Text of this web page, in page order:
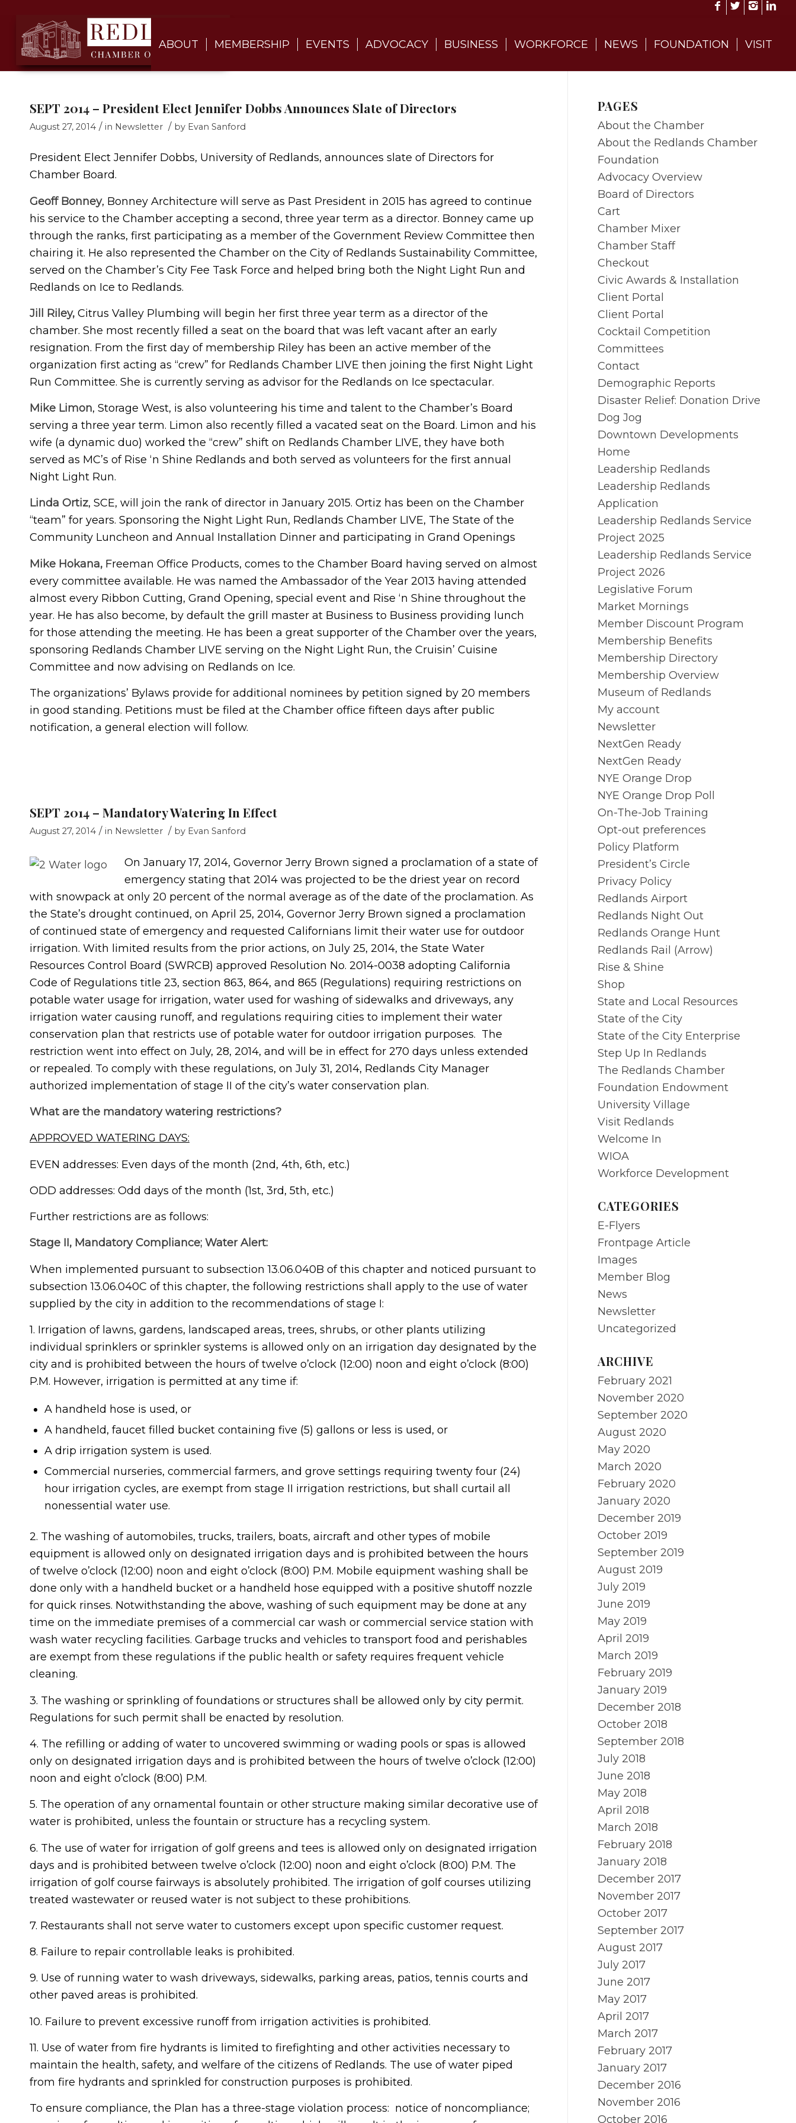
ABOUT MEMBERSHIP EVENTS ADVOCACY BUSINESS WORKFORCE NEWS FOUNDATION VISIT
SEPT 2014 – President Elect Jennifer Dobbs Announces Slate of Directors
August 27, 2014 / in Newsletter / by Evan Sanford
President Elect Jennifer Dobbs, University of Redlands, announces slate of Directors for
Chamber Board.
Geoff Bonney, Bonney Architecture will serve as Past President in 2015 has agreed to continue
his service to the Chamber accepting a second, three year term as a director. Bonney came up
through the ranks, first participating as a member of the Government Review Committee then
chairing it. He also represented the Chamber on the City of Redlands Sustainability Committee,
served on the Chamber’s City Fee Task Force and helped bring both the Night Light Run and
Redlands on Ice to Redlands.
Jill Riley, Citrus Valley Plumbing will begin her first three year term as a director of the
chamber. She most recently filled a seat on the board that was left vacant after an early
resignation. From the first day of membership Riley has been an active member of the
organization first acting as “crew” for Redlands Chamber LIVE then joining the first Night Light
Run Committee. She is currently serving as advisor for the Redlands on Ice spectacular.
Mike Limon, Storage West, is also volunteering his time and talent to the Chamber’s Board
serving a three year term. Limon also recently filled a vacated seat on the Board. Limon and his
wife (a dynamic duo) worked the “crew” shift on Redlands Chamber LIVE, they have both
served as MC’s of Rise ‘n Shine Redlands and both served as volunteers for the first annual
Night Light Run.
Linda Ortiz, SCE, will join the rank of director in January 2015. Ortiz has been on the Chamber
“team” for years. Sponsoring the Night Light Run, Redlands Chamber LIVE, The State of the
Community Luncheon and Annual Installation Dinner and participating in Grand Openings
Mike Hokana, Freeman Office Products, comes to the Chamber Board having served on almost
every committee available. He was named the Ambassador of the Year 2013 having attended
almost every Ribbon Cutting, Grand Opening, special event and Rise ‘n Shine throughout the
year. He has also become, by default the grill master at Business to Business providing lunch
for those attending the meeting. He has been a great supporter of the Chamber over the years,
sponsoring Redlands Chamber LIVE serving on the Night Light Run, the Cruisin’ Cuisine
Committee and now advising on Redlands on Ice.
The organizations’ Bylaws provide for additional nominees by petition signed by 20 members
in good standing. Petitions must be filed at the Chamber office fifteen days after public
notification, a general election will follow.
SEPT 2014 – Mandatory Watering In Effect
August 27, 2014 / in Newsletter / by Evan Sanford
On January 17, 2014, Governor Jerry Brown signed a proclamation of a state of
emergency stating that 2014 was projected to be the driest year on record
with snowpack at only 20 percent of the normal average as of the date of the proclamation. As
the State’s drought continued, on April 25, 2014, Governor Jerry Brown signed a proclamation
of continued state of emergency and requested Californians limit their water use for outdoor
irrigation. With limited results from the prior actions, on July 25, 2014, the State Water
Resources Control Board (SWRCB) approved Resolution No. 2014-0038 adopting California
Code of Regulations title 23, section 863, 864, and 865 (Regulations) requiring restrictions on
potable water usage for irrigation, water used for washing of sidewalks and driveways, any
irrigation water causing runoff, and regulations requiring cities to implement their water
conservation plan that restricts use of potable water for outdoor irrigation purposes. The
restriction went into effect on July, 28, 2014, and will be in effect for 270 days unless extended
or repealed. To comply with these regulations, on July 31, 2014, Redlands City Manager
authorized implementation of stage II of the city’s water conservation plan.
What are the mandatory watering restrictions?
APPROVED WATERING DAYS:
EVEN addresses: Even days of the month (2nd, 4th, 6th, etc.)
ODD addresses: Odd days of the month (1st, 3rd, 5th, etc.)
Further restrictions are as follows:
Stage II, Mandatory Compliance; Water Alert:
When implemented pursuant to subsection 13.06.040B of this chapter and noticed pursuant to
subsection 13.06.040C of this chapter, the following restrictions shall apply to the use of water
supplied by the city in addition to the recommendations of stage I:
1. Irrigation of lawns, gardens, landscaped areas, trees, shrubs, or other plants utilizing
individual sprinklers or sprinkler systems is allowed only on an irrigation day designated by the
city and is prohibited between the hours of twelve o’clock (12:00) noon and eight o’clock (8:00)
P.M. However, irrigation is permitted at any time if:
A handheld hose is used, or
A handheld, faucet filled bucket containing five (5) gallons or less is used, or
A drip irrigation system is used.
Commercial nurseries, commercial farmers, and grove settings requiring twenty four (24)
hour irrigation cycles, are exempt from stage II irrigation restrictions, but shall curtail all
nonessential water use.
2. The washing of automobiles, trucks, trailers, boats, aircraft and other types of mobile
equipment is allowed only on designated irrigation days and is prohibited between the hours
of twelve o’clock (12:00) noon and eight o’clock (8:00) P.M. Mobile equipment washing shall be
done only with a handheld bucket or a handheld hose equipped with a positive shutoff nozzle
for quick rinses. Notwithstanding the above, washing of such equipment may be done at any
time on the immediate premises of a commercial car wash or commercial service station with
wash water recycling facilities. Garbage trucks and vehicles to transport food and perishables
are exempt from these regulations if the public health or safety requires frequent vehicle
cleaning.
3. The washing or sprinkling of foundations or structures shall be allowed only by city permit.
Regulations for such permit shall be enacted by resolution.
4. The refilling or adding of water to uncovered swimming or wading pools or spas is allowed
only on designated irrigation days and is prohibited between the hours of twelve o’clock (12:00)
noon and eight o’clock (8:00) P.M.
5. The operation of any ornamental fountain or other structure making similar decorative use of
water is prohibited, unless the fountain or structure has a recycling system.
6. The use of water for irrigation of golf greens and tees is allowed only on designated irrigation
days and is prohibited between twelve o’clock (12:00) noon and eight o’clock (8:00) P.M. The
irrigation of golf course fairways is absolutely prohibited. The irrigation of golf courses utilizing
treated wastewater or reused water is not subject to these prohibitions.
7. Restaurants shall not serve water to customers except upon specific customer request.
8. Failure to repair controllable leaks is prohibited.
9. Use of running water to wash driveways, sidewalks, parking areas, patios, tennis courts and
other paved areas is prohibited.
10. Failure to prevent excessive runoff from irrigation activities is prohibited.
11. Use of water from fire hydrants is limited to firefighting and other activities necessary to
maintain the health, safety, and welfare of the citizens of Redlands. The use of water piped
from fire hydrants and sprinkled for construction purposes is prohibited.
To ensure compliance, the Plan has a three-stage violation process: notice of noncompliance;
PAGES
About the Chamber
About the Redlands Chamber
Foundation
Advocacy Overview
Board of Directors
Cart
Chamber Mixer
Chamber Staff
Checkout
Civic Awards & Installation
Client Portal
Client Portal
Cocktail Competition
Committees
Contact
Demographic Reports
Disaster Relief: Donation Drive
Dog Jog
Downtown Developments
Home
Leadership Redlands
Leadership Redlands
Application
Leadership Redlands Service
Project 2025
Leadership Redlands Service
Project 2026
Legislative Forum
Market Mornings
Member Discount Program
Membership Benefits
Membership Directory
Membership Overview
Museum of Redlands
My account
Newsletter
NextGen Ready
NextGen Ready
NYE Orange Drop
NYE Orange Drop Poll
On-The-Job Training
Opt-out preferences
Policy Platform
President’s Circle
Privacy Policy
Redlands Airport
Redlands Night Out
Redlands Orange Hunt
Redlands Rail (Arrow)
Rise & Shine
Shop
State and Local Resources
State of the City
State of the City Enterprise
Step Up In Redlands
The Redlands Chamber
Foundation Endowment
University Village
Visit Redlands
Welcome In
WIOA
Workforce Development
CATEGORIES
E-Flyers
Frontpage Article
Images
Member Blog
News
Newsletter
Uncategorized
ARCHIVE
February 2021
November 2020
September 2020
August 2020
May 2020
March 2020
February 2020
January 2020
December 2019
October 2019
September 2019
August 2019
July 2019
June 2019
May 2019
April 2019
March 2019
February 2019
January 2019
December 2018
October 2018
September 2018
July 2018
June 2018
May 2018
April 2018
March 2018
February 2018
January 2018
December 2017
November 2017
October 2017
September 2017
August 2017
July 2017
June 2017
May 2017
April 2017
March 2017
February 2017
January 2017
December 2016
November 2016
October 2016